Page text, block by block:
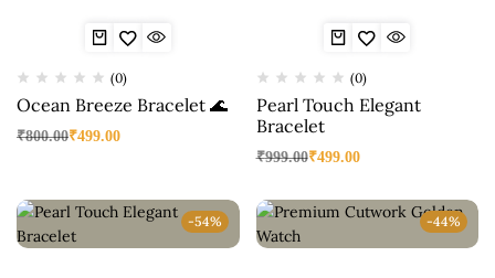
(0)
Ocean Breeze Bracelet 🌊
₹800.00₹499.00
(0)
Pearl Touch Elegant
Bracelet
₹999.00₹499.00
-54% -44%